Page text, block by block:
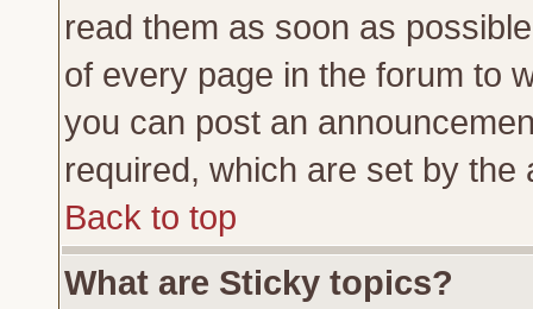
read them as soon as
of every page in the forum to
you can post an
required, which are set by the
Back to top
What are Sticky topics?